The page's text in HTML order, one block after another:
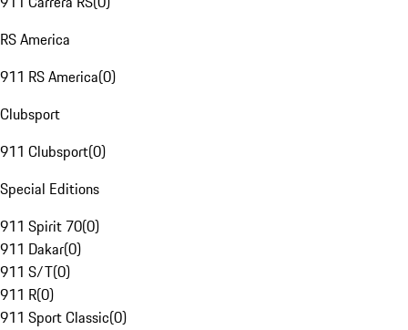
RS America
911 RS America(0)
Clubsport
911 Clubsport(0)
Special Editions
911 Spirit 70(0)
911 Dakar(0)
911 S/T(0)
911 R(0)
911 Sport Classic(0)